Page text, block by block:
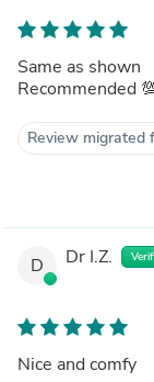
Same as shown
Recommended
Review migrated
D Dr I.Z.
Nice and comfy